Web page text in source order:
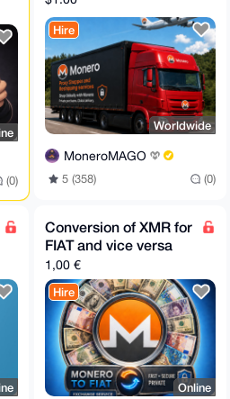
(0)
Hire
Worldwide
MoneroMAGO
5 (358) (0)
Conversion of XMR for
FIAT and vice versa
1,00 €
Hire
Online